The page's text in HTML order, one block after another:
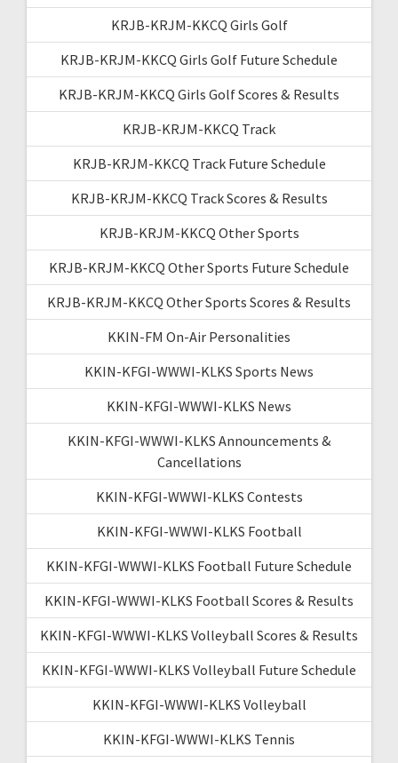
KRJB-KRJM-KKCQ Girls Golf
KRJB-KRJM-KKCQ Girls Golf Future Schedule
KRJB-KRJM-KKCQ Girls Golf Scores & Results
KRJB-KRJM-KKCQ Track
KRJB-KRJM-KKCQ Track Future Schedule
KRJB-KRJM-KKCQ Track Scores & Results
KRJB-KRJM-KKCQ Other Sports
KRJB-KRJM-KKCQ Other Sports Future Schedule
KRJB-KRJM-KKCQ Other Sports Scores & Results
KKIN-FM On-Air Personalities
KKIN-KFGI-WWWI-KLKS Sports News
KKIN-KFGI-WWWI-KLKS News
KKIN-KFGI-WWWI-KLKS Announcements &
Cancellations
KKIN-KFGI-WWWI-KLKS Contests
KKIN-KFGI-WWWI-KLKS Football
KKIN-KFGI-WWWI-KLKS Football Future Schedule
KKIN-KFGI-WWWI-KLKS Football Scores & Results
KKIN-KFGI-WWWI-KLKS Volleyball Scores & Results
KKIN-KFGI-WWWI-KLKS Volleyball Future Schedule
KKIN-KFGI-WWWI-KLKS Volleyball
KKIN-KFGI-WWWI-KLKS Tennis